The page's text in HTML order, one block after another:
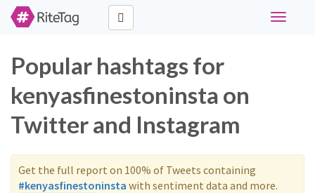
Toggle
Popular hashtags for
kenyasfinestoninsta on
Twitter and Instagram
Get the full report on 100% of Tweets containing
#kenyasfinestoninsta with sentiment data and more.